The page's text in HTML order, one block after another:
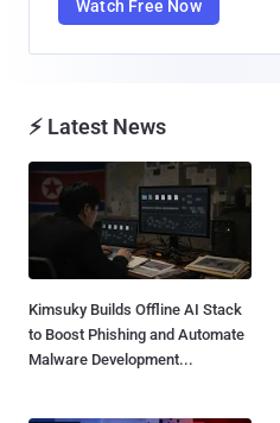
Watch Free Now
⚡ Latest News
Kimsuky Builds Offline AI Stack
to Boost Phishing and Automate
Malware Development...